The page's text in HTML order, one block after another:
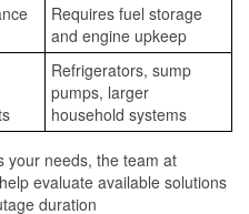
Requires fuel storage
and engine upkeep
Refrigerators, sump
pumps, larger
household systems
your needs, the team at
evaluate available solutions
duration